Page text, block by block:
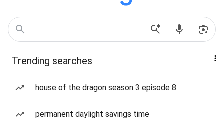
Trending searches
house of the dragon season 3 episode 8
permanent daylight savings time